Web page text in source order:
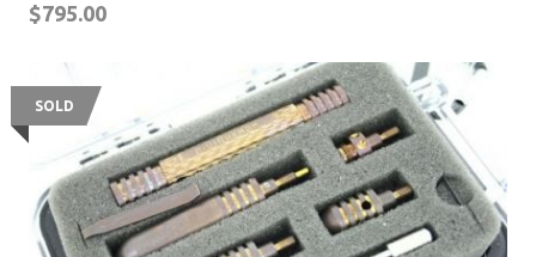
$795.00
SOLD